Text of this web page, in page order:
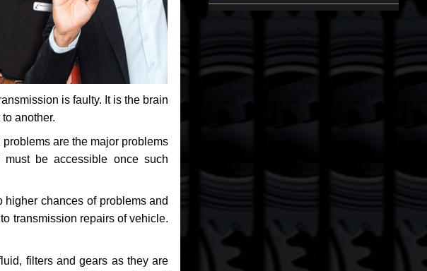
is faulty. It is the brain
another.
are the major problems
be accessible once such
chances of problems and
transmission repairs of vehicle.
filters and gears as they are